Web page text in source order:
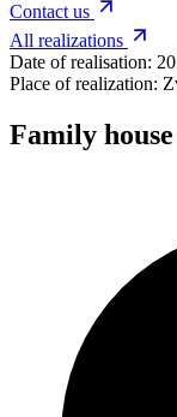
Contact us
All realizations
Date of realisation:
Place of realization:
Family